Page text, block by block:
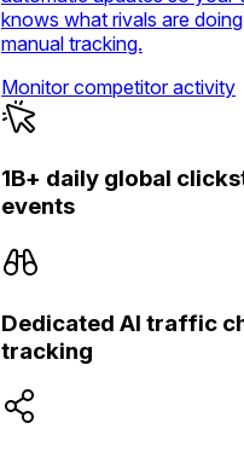
knows what rivals are
manual tracking.
Monitor competitor activity
1B+ daily global
events
Dedicated AI traffic
tracking